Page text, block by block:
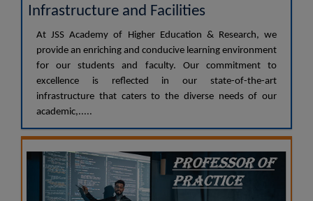
Infrastructure and Facilities
At JSS Academy of Higher Education & Research, we
provide an enriching and conducive learning environment
for our students and faculty. Our commitment to
excellence is reflected in our state-of-the-art
infrastructure that caters to the diverse needs of our
academic,.....